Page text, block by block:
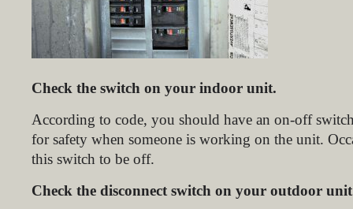
Check the switch on your indoor unit.
According to code, you should have an on-off
for safety when someone is working on the unit.
this switch to be off.
Check the disconnect switch on your outdoor